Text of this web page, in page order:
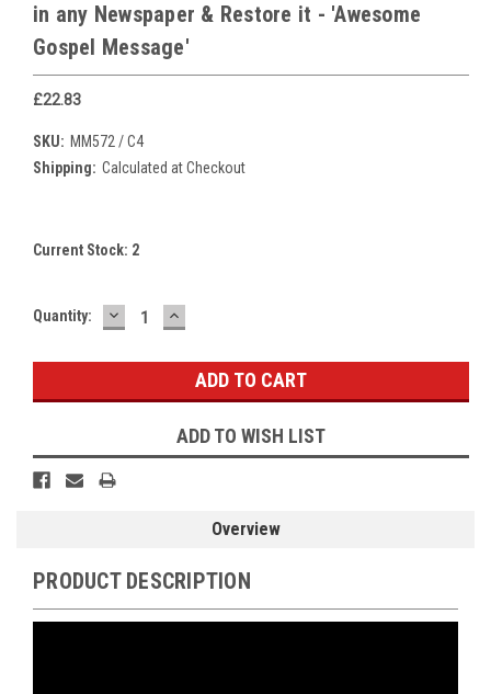
in any Newspaper & Restore it - 'Awesome
Gospel Message'
£22.83
SKU: MM572 / C4
Shipping: Calculated at Checkout
Current Stock: 2
Quantity: DECREASE
QUANTITY:
INCREASE
QUANTITY:
ADD TO WISH LIST
Overview
PRODUCT DESCRIPTION